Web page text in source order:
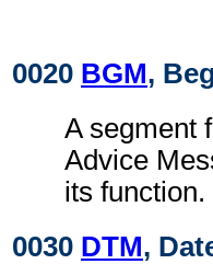
0020 BGM,
A segment
Advice
its function.
0030 DTM,